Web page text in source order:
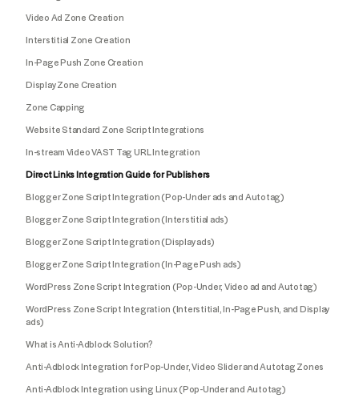
Video Ad Zone Creation
Interstitial Zone Creation
In-Page Push Zone Creation
Display Zone Creation
Zone Capping
Website Standard Zone Script Integrations
In-stream Video VAST Tag URL Integration
Direct Links Integration Guide for Publishers
Blogger Zone Script Integration (Pop-Under ads and Autotag)
Blogger Zone Script Integration (Interstitial ads)
Blogger Zone Script Integration (Display ads)
Blogger Zone Script Integration (In-Page Push ads)
WordPress Zone Script Integration (Pop-Under, Video ad and Autotag)
WordPress Zone Script Integration (Interstitial, In-Page Push, and Display
ads)
What is Anti-Adblock Solution?
Anti-Adblock Integration for Pop-Under, Video Slider and Autotag Zones
Anti-Adblock Integration using Linux (Pop-Under and Autotag)